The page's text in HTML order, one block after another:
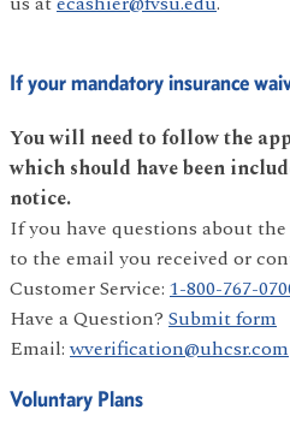
If your mandatory insurance
You will need to follow the
which should have been
notice.
If you have questions about the
to the email you received or
Customer Service: 1-800-767-
Have a Question? Submit form
Email:wverification@uhcsr.com
Voluntary Plans